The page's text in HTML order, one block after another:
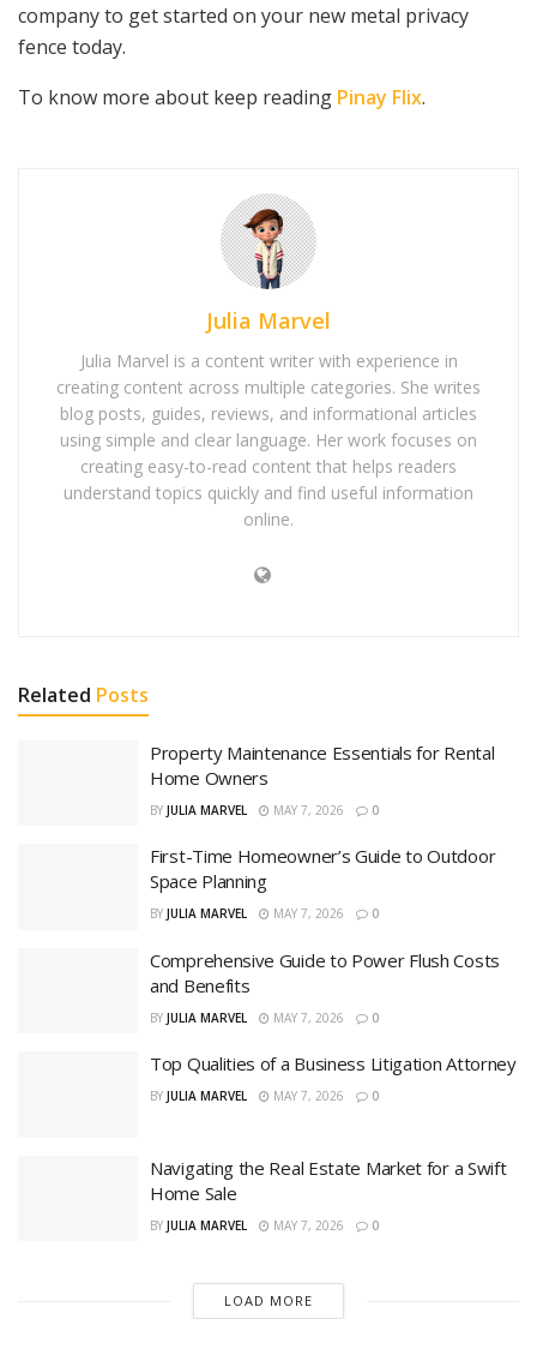
company to get started on your new metal privacy
fence today.
To know more about keep reading Pinay Flix.
Julia Marvel
Julia Marvel is a content writer with experience in
creating content across multiple categories. She writes
blog posts, guides, reviews, and informational articles
using simple and clear language. Her work focuses on
creating easy-to-read content that helps readers
understand topics quickly and find useful information
online.
Related Posts
Property Maintenance Essentials for Rental
Home Owners
BY JULIA MARVEL MAY 7, 2026 0
First-Time Homeowner’s Guide to Outdoor
Space Planning
BY JULIA MARVEL MAY 7, 2026 0
Comprehensive Guide to Power Flush Costs
and Benefits
BY JULIA MARVEL MAY 7, 2026 0
Top Qualities of a Business Litigation Attorney
BY JULIA MARVEL MAY 7, 2026 0
Navigating the Real Estate Market for a Swift
Home Sale
BY JULIA MARVEL MAY 7, 2026 0
LOAD MORE